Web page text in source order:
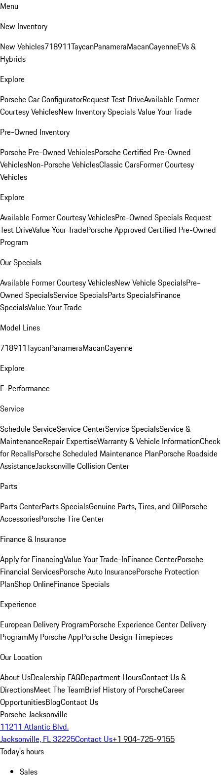
Menu
New Inventory
New Vehicles718911TaycanPanameraMacanCayenneEVs &
Hybrids
Explore
Porsche Car ConfiguratorRequest Test DriveAvailable Former
Courtesy VehiclesNew Inventory SpecialsValue Your Trade
Pre-Owned Inventory
Porsche Pre-Owned VehiclesPorsche Certified Pre-Owned
VehiclesNon-Porsche VehiclesClassic CarsFormer Courtesy
Vehicles
Explore
Available Former Courtesy VehiclesPre-Owned Specials Request
Test DriveValue Your TradePorsche Approved Certified Pre-Owned
Program
Our Specials
Available Former Courtesy VehiclesNew Vehicle SpecialsPre-
Owned SpecialsService SpecialsParts SpecialsFinance
SpecialsValue Your Trade
Model Lines
718911TaycanPanameraMacanCayenne
Explore
E-Performance
Service
Schedule ServiceService CenterService SpecialsService &
MaintenanceRepair ExpertiseWarranty & Vehicle InformationCheck
for RecallsPorsche Scheduled Maintenance PlanPorsche Roadside
AssistanceJacksonville Collision Center
Parts
Parts CenterParts SpecialsGenuine Parts, Tires, and OilPorsche
AccessoriesPorsche Tire Center
Finance & Insurance
Apply for FinancingValue Your Trade-InFinance CenterPorsche
Financial ServicesPorsche Auto InsurancePorsche Protection
PlanShop OnlineFinance Specials
Experience
European Delivery ProgramPorsche Experience Center Delivery
ProgramMy Porsche AppPorsche Design Timepieces
Our Location
About UsDealership FAQDepartment HoursContact Us &
DirectionsMeet The TeamBrief History of PorscheCareer
OpportunitiesBlogContact Us
Porsche Jacksonville
11211 Atlantic Blvd.
Jacksonville, FL 32225Contact Us+1 904-725-9155
Today's hours
Sales